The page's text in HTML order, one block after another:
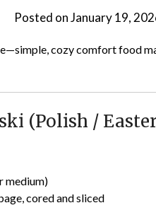
Posted onJanuary 19,
cozy comfort food
(Polish /
medium)
cored and sliced